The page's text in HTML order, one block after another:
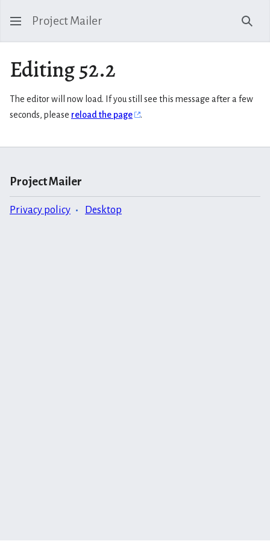
Project Mailer
Editing 52.2
The editor will now load. If you still see this message after a few
seconds, please reload the page .
Project Mailer
Privacy policy Desktop